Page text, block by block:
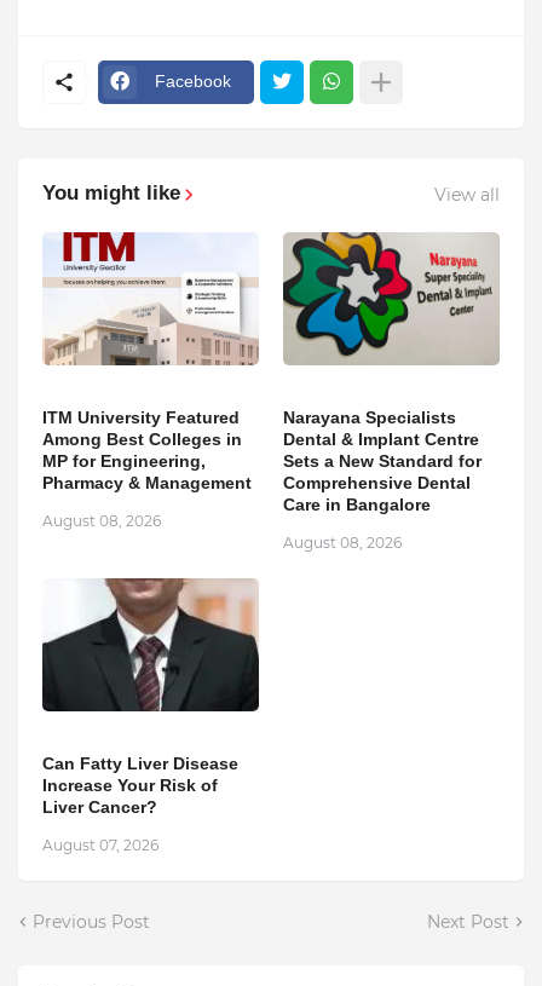
Facebook
You might like View all
ITM University Featured
Among Best Colleges in
MP for Engineering,
Pharmacy & Management
August 08, 2026
Narayana Specialists
Dental & Implant Centre
Sets a New Standard for
Comprehensive Dental
Care in Bangalore
August 08, 2026
Can Fatty Liver Disease
Increase Your Risk of
Liver Cancer?
August 07, 2026
Previous Post Next Post